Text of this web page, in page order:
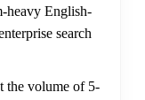
heavy English-
search
the volume of 5-